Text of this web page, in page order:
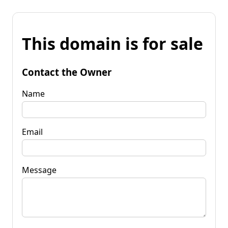
This domain is for sale
Contact the Owner
Name
Email
Message